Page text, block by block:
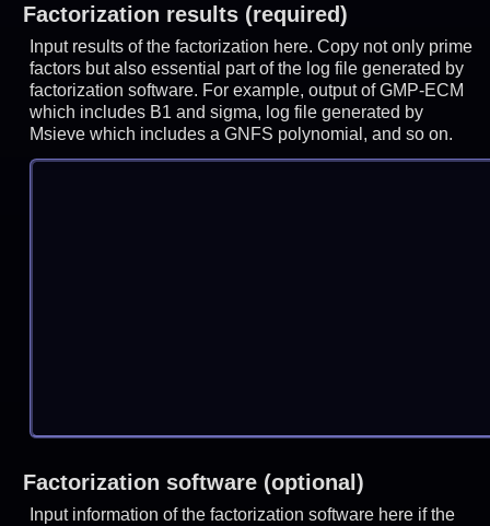
Factorization results (required)
Input results of the factorization here. Copy not only prime
factors but also essential part of the log file generated by
factorization software. For example, output of GMP-ECM
which includes B1 and sigma, log file generated by
Msieve which includes a GNFS polynomial, and so on.
Factorization software (optional)
Input information of the factorization software here if the